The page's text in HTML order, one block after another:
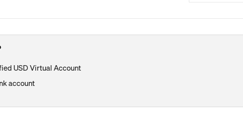
USD Virtual Account
account